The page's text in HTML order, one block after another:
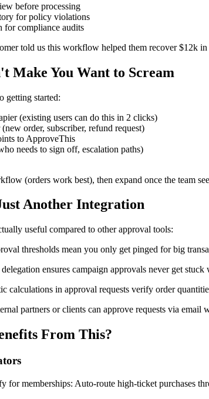
before processing
for policy violations
for compliance audits
told us this workflow helped them recover $12k
Make You Want to Scream
getting started:
(existing users can do this in 2 clicks)
order, subscriber, refund request)
to ApproveThis
needs to sign off, escalation paths)
(orders work best), then expand once the team
Another Integration
useful compared to other approval tools:
thresholds mean you only get pinged for big
ensures campaign approvals never get
calculations in approval requests verify order
partners or clients can approve requests via
From This?
for memberships: Auto-route high-ticket purchases